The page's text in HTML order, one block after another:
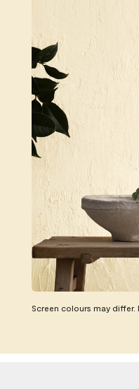
Screen colours may